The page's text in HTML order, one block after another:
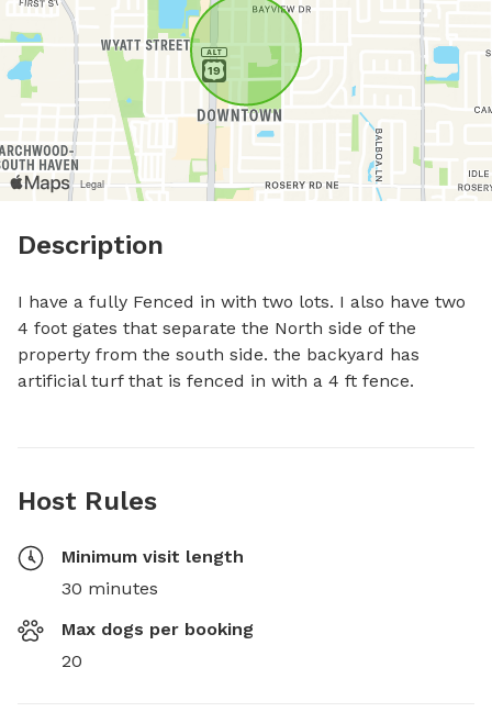
Description
I have a fully Fenced in with two lots. I also have two
4 foot gates that separate the North side of the
property from the south side. the backyard has
artificial turf that is fenced in with a 4 ft fence.
Host Rules
Minimum visit length
30 minutes
Max dogs per booking
20